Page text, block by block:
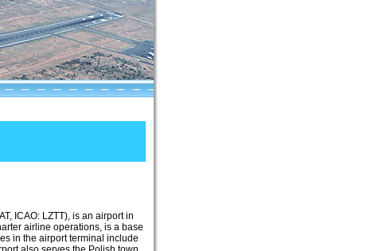
ICAO: LZTT), is an airport in
airline operations, is a base
in the airport terminal include